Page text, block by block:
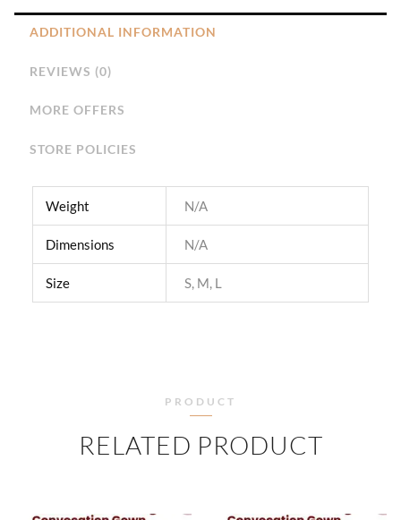
ADDITIONAL INFORMATION
REVIEWS (0)
MORE OFFERS
STORE POLICIES
Weight N/A
Dimensions N/A
Size S, M, L
PRODUCT
RELATED PRODUCT